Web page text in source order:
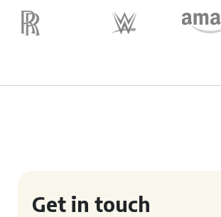
Get in touch